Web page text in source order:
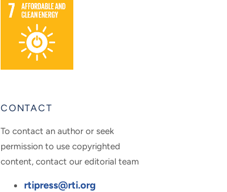
CONTACT
To contact an author or seek
permission to use copyrighted
content, contact our editorial team
rtipress@rti.org